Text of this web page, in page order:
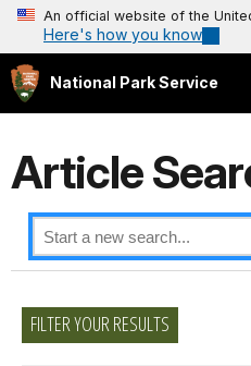
An official website of the
Here's how you know
National Park Service
Article
FILTER YOUR RESULTS